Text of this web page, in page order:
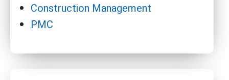
Construction Management
PMC